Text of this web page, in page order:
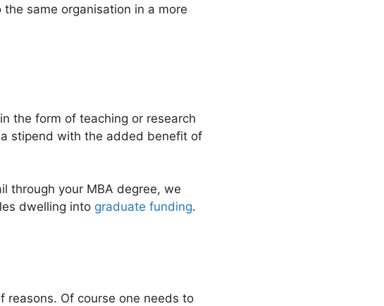
same organisation in a more
the form of teaching or research
stipend with the added benefit of
through your MBA degree, we
dwelling into graduate funding.
reasons. Of course one needs to